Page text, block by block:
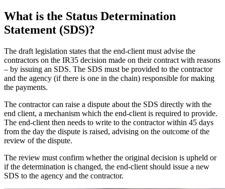
What is the Status Determination
Statement (SDS)?
The draft legislation states that the end-client must advise the
contractors on the IR35 decision made on their contract with reasons
– by issuing an SDS. The SDS must be provided to the contractor
and the agency (if there is one in the chain) responsible for making
the payments.
The contractor can raise a dispute about the SDS directly with the
end client, a mechanism which the end-client is required to provide.
The end-client then needs to write to the contractor within 45 days
from the day the dispute is raised, advising on the outcome of the
review of the dispute.
The review must confirm whether the original decision is upheld or
if the determination is changed, the end-client should issue a new
SDS to the agency and the contractor.